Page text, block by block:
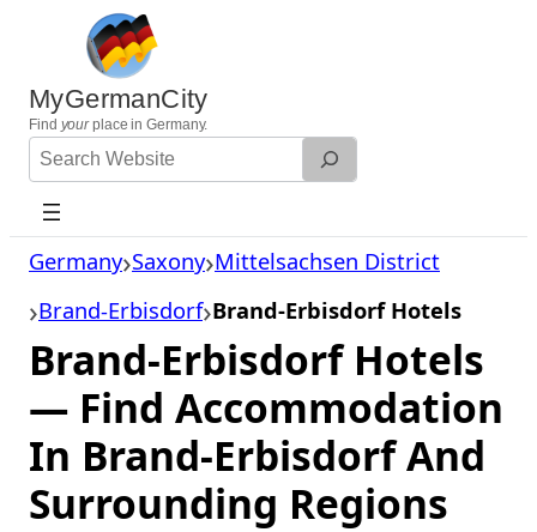
content
MyGermanCity
Find yourplace in Germany.
Search
Website
Germany Saxony Mittelsachsen District
Brand-Erbisdorf Brand-Erbisdorf Hotels
Brand-Erbisdorf Hotels
— Find Accommodation
In Brand-Erbisdorf And
Surrounding Regions